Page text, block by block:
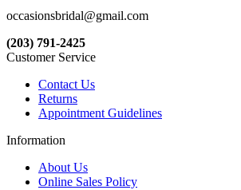
occasionsbridal@gmail.com
(203) 791-2425
Customer Service
Contact Us
Returns
Appointment Guidelines
Information
About Us
Online Sales Policy